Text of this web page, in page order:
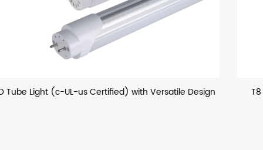
T8 LED Glass Tube (European) with Optional